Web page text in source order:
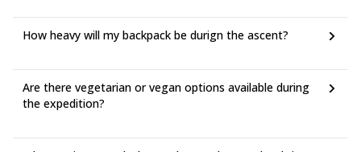
How heavy will my backpack be durign the ascent?
Are there vegetarian or vegan options available during
the expedition?